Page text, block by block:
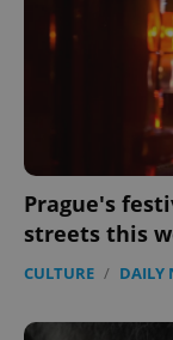
Prague's
streets this
CULTURE / DAILY